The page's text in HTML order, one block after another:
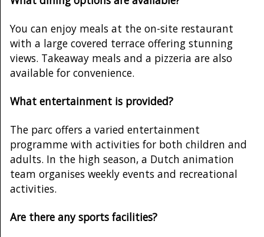
You can enjoy meals at the on-site restaurant
with a large covered terrace offering stunning
views. Takeaway meals and a pizzeria are also
available for convenience.
What entertainment is provided?
The parc offers a varied entertainment
programme with activities for both children and
adults. In the high season, a Dutch animation
team organises weekly events and recreational
activities.
Are there any sports facilities?